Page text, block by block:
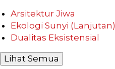
Arsitektur Jiwa
Ekologi Sunyi (Lanjutan)
Dualitas Eksistensial
Lihat Semua